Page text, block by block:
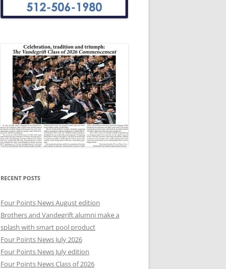
RECENT POSTS
Four Points News August edition
Brothers and Vandegrift alumni make a
splash with smart pool product
Four Points News July 2026
Four Points News July edition
Four Points News Class of 2026